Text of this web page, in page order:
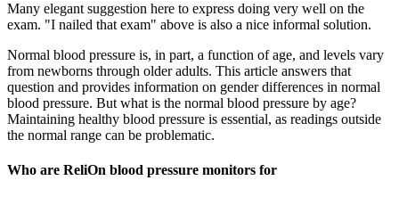
Many elegant suggestion here to express doing very well on the
exam. "I nailed that exam" above is also a nice informal solution.
Normal blood pressure is, in part, a function of age, and levels vary
from newborns through older adults. This article answers that
question and provides information on gender differences in normal
blood pressure. But what is the normal blood pressure by age?
Maintaining healthy blood pressure is essential, as readings outside
the normal range can be problematic.
Who are ReliOn blood pressure monitors for